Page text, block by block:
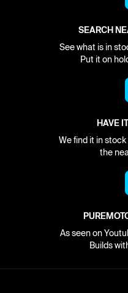
SEARCH
See what is in
Put it on
HAVE
We find it in
the
As seen on
Builds